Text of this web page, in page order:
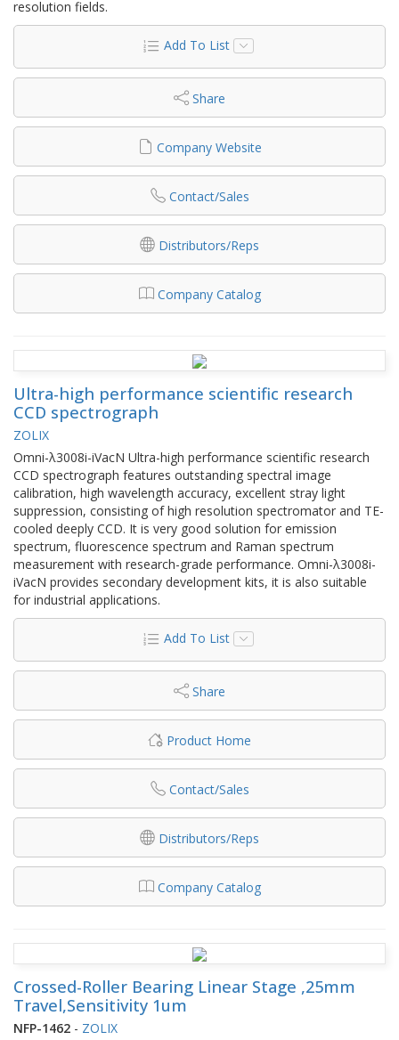
resolution fields.
Add To List
Share
Company Website
Contact/Sales
Distributors/Reps
Company Catalog
Ultra-high performance scientific research
CCD spectrograph
ZOLIX
Omni-λ3008i-iVacN Ultra-high performance scientific research
CCD spectrograph features outstanding spectral image
calibration, high wavelength accuracy, excellent stray light
suppression, consisting of high resolution spectromator and TE-
cooled deeply CCD. It is very good solution for emission
spectrum, fluorescence spectrum and Raman spectrum
measurement with research-grade performance. Omni-λ3008i-
iVacN provides secondary development kits, it is also suitable
for industrial applications.
Add To List
Share
Product Home
Contact/Sales
Distributors/Reps
Company Catalog
Crossed-Roller Bearing Linear Stage ,25mm
Travel,Sensitivity 1um
NFP-1462 - ZOLIX